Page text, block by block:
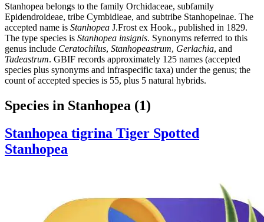
Stanhopea belongs to the family Orchidaceae, subfamily
Epidendroideae, tribe Cymbidieae, and subtribe Stanhopeinae. The
accepted name is Stanhopea J.Frost ex Hook., published in 1829.
The type species is Stanhopea insignis. Synonyms referred to this
genus include Ceratochilus, Stanhopeastrum, Gerlachia, and
Tadeastrum. GBIF records approximately 125 names (accepted
species plus synonyms and infraspecific taxa) under the genus; the
count of accepted species is 55, plus 5 natural hybrids.
Species in Stanhopea (1)
Stanhopea tigrina Tiger Spotted
Stanhopea